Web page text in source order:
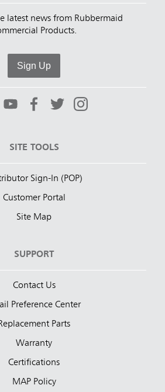
latest news from Rubbermaid
Products.
Sign Up
SITE TOOLS
Sign-In (POP)
Customer Portal
Site Map
SUPPORT
Contact Us
Preference Center
Parts
Warranty
Certifications
MAP Policy